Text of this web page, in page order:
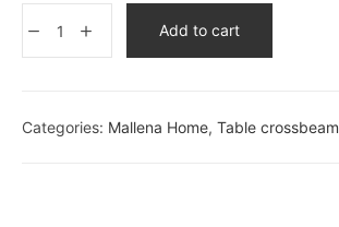
Add to cart
Categories: Mallena Home, Table crossbeam